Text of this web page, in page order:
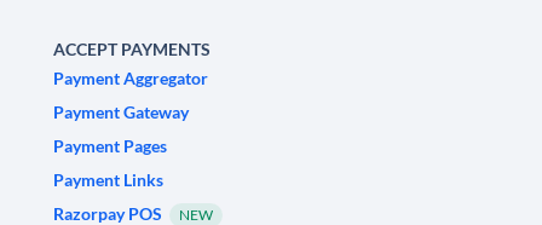
ACCEPT PAYMENTS
Payment Aggregator
Payment Gateway
Payment Pages
Payment Links
Razorpay POS
NEW